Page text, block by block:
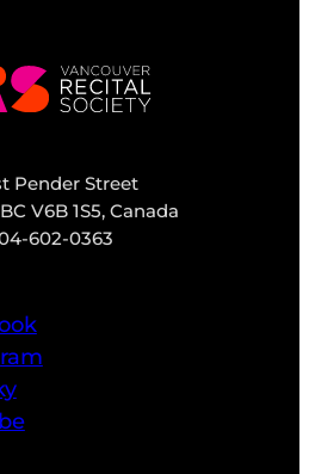
Pender Street
V6B 1S5, Canada
602-0363